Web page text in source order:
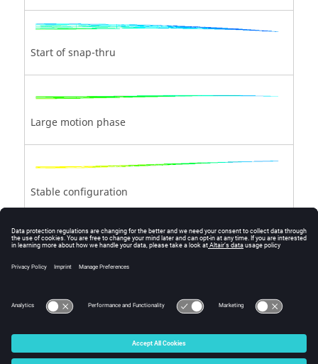
Start of snap-thru
Large motion phase
Stable configuration
Loading with a new structural rigidity
© 2025 Altair Engineering, Inc. All Rights Reserved.